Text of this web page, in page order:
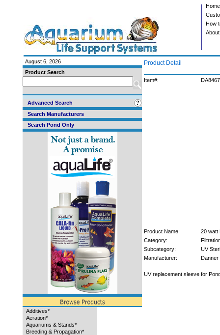
Home
How
August 6, 2026
Product Search
Advanced Search
Search Manufacturers
Search Pond Only
Additives*
Aeration*
Aquariums & Stands*
Breeding & Propagation*
Product Detail
Item#: DA8467
Product Name:
20 watt
Category:
Subcategory:
UV
Manufacturer:
Danner
UV replacement sleeve for